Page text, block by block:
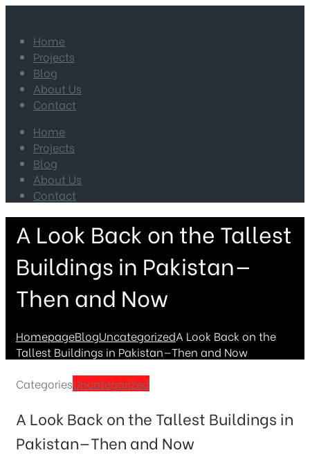
Home
Projects
Blog
About Us
Contact
Home
Projects
Blog
About Us
Contact
A Look Back on the Tallest
Buildings in Pakistan—
Then and Now
HomepageBlogUncategorizedA Look Back on the
Tallest Buildings in Pakistan—Then and Now
CategoriesUncategorized
A Look Back on the Tallest Buildings in
Pakistan—Then and Now